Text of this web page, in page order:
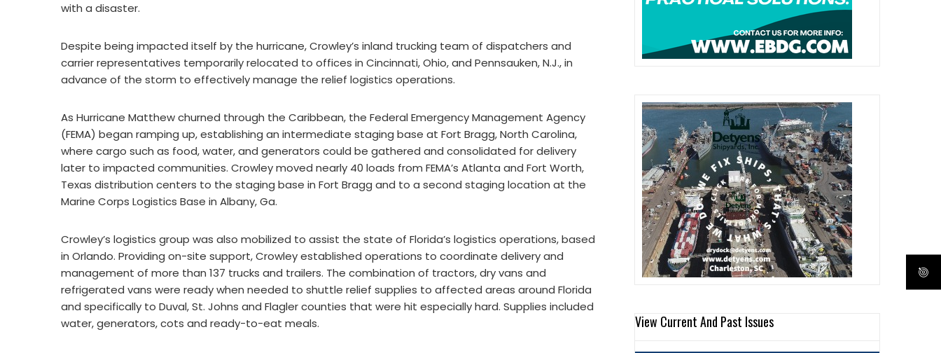
with a disaster.
Despite being impacted itself by the hurricane, Crowley’s inland trucking team of dispatchers and
carrier representatives temporarily relocated to offices in Cincinnati, Ohio, and Pennsauken, N.J., in
advance of the storm to effectively manage the relief logistics operations.
As Hurricane Matthew churned through the Caribbean, the Federal Emergency Management Agency
(FEMA) began ramping up, establishing an intermediate staging base at Fort Bragg, North Carolina,
where cargo such as food, water, and generators could be gathered and consolidated for delivery
later to impacted communities. Crowley moved nearly 40 loads from FEMA’s Atlanta and Fort Worth,
Texas distribution centers to the staging base in Fort Bragg and to a second staging location at the
Marine Corps Logistics Base in Albany, Ga.
Crowley’s logistics group was also mobilized to assist the state of Florida’s logistics operations, based
in Orlando. Providing on-site support, Crowley established operations to coordinate delivery and
management of more than 137 trucks and trailers. The combination of tractors, dry vans and
refrigerated vans were ready when needed to shuttle relief supplies to affected areas around Florida
and specifically to Duval, St. Johns and Flagler counties that were hit especially hard. Supplies included
water, generators, cots and ready-to-eat meals.
View Current And Past Issues